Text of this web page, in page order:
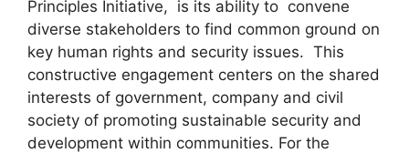
Principles Initiative, is its ability to convene
diverse stakeholders to find common ground on
key human rights and security issues. This
constructive engagement centers on the shared
interests of government, company and civil
society of promoting sustainable security and
development within communities. For the